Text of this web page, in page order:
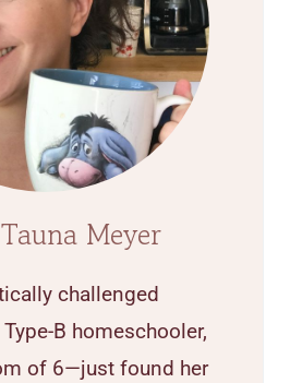
Meyer
challenged
B homeschooler,
of 6—just found her